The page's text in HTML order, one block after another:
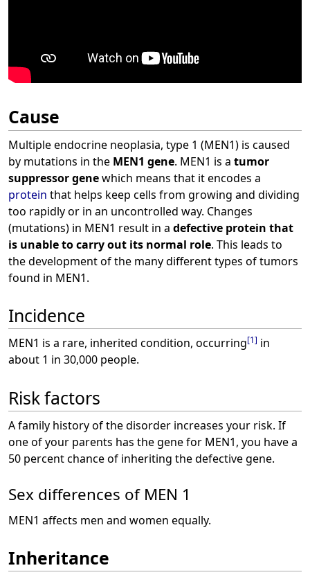
Cause
Multiple endocrine neoplasia, type 1 (MEN1) is caused
by mutations in the MEN1 gene. MEN1 is a tumor
suppressor genewhich means that it encodes a
protein that helps keep cells from growing and dividing
too rapidly or in an uncontrolled way. Changes
(mutations) in MEN1 result in a defective protein that
is unable to carry out its normal role. This leads to
the development of the many different types of tumors
found in MEN1.
Incidence
MEN1 is a rare, inherited condition, occurring[1] in
about 1 in 30,000 people.
Risk factors
A family history of the disorder increases your risk. If
one of your parents has the gene for MEN1, you have a
50 percent chance of inheriting the defective gene.
Sex differences of MEN 1
MEN1 affects men and women equally.
Inheritance